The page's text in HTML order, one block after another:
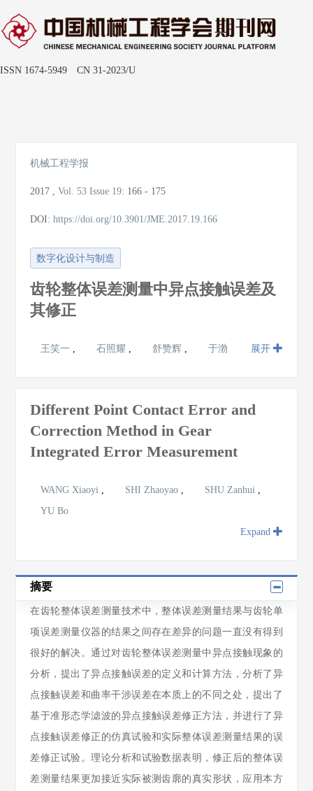
ISSN 1674-5949 CN 31-2023/U
机械工程学报
2017 ,Vol. 53 Issue 19: 166 - 175
DOI:https://doi.org/10.3901/JME.2017.19.166
数字化设计与制造
齿轮整体误差测量中异点接触误差及
其修正
王笑一 , 石照耀 , 舒赞辉 , 于渤 展开
Different Point Contact Error and
Correction Method in Gear
Integrated Error Measurement
WANG Xiaoyi , SHI Zhaoyao , SHU Zanhui ,
YU Bo
Expand
摘要
在齿轮整体误差测量技术中，整体误差测量结果与齿轮单
项误差测量仪器的结果之间存在差异的问题一直没有得到
很好的解决。通过对齿轮整体误差测量中异点接触现象的
分析，提出了异点接触误差的定义和计算方法，分析了异
点接触误差和曲率干涉误差在本质上的不同之处，提出了
基于准形态学滤波的异点接触误差修正方法，并进行了异
点接触误差修正的仿真试验和实际整体误差测量结果的误
差修正试验。理论分析和试验数据表明，修正后的整体误
差测量结果更加接近实际被测齿廓的真实形状，应用本方